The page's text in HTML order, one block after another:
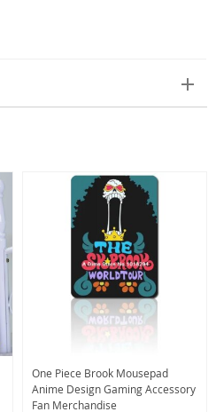
One Piece Brook Mousepad
Anime Design Gaming Accessory
Fan Merchandise